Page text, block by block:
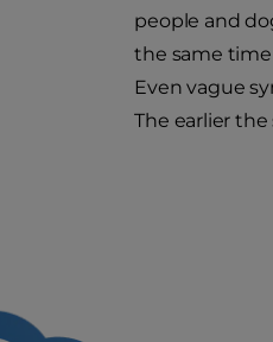
people and
the same time
Even vague
The earlier